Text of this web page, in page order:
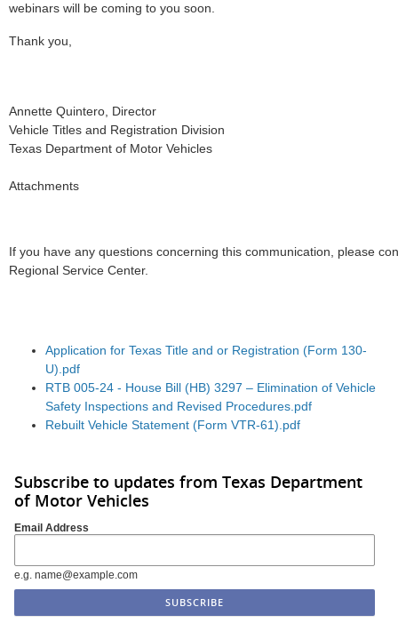
webinars will be coming to you soon.
Thank you,
Annette Quintero, Director
Vehicle Titles and Registration Division
Texas Department of Motor Vehicles
Attachments
If you have any questions concerning this communication, please
Regional Service Center.
Application for Texas Title and or Registration (Form 130-
U).pdf
RTB 005-24 - House Bill (HB) 3297 – Elimination of Vehicle
Safety Inspections and Revised Procedures.pdf
Rebuilt Vehicle Statement (Form VTR-61).pdf
Subscribe to updates from Texas Department
of Motor Vehicles
Email Address
e.g. name@example.com